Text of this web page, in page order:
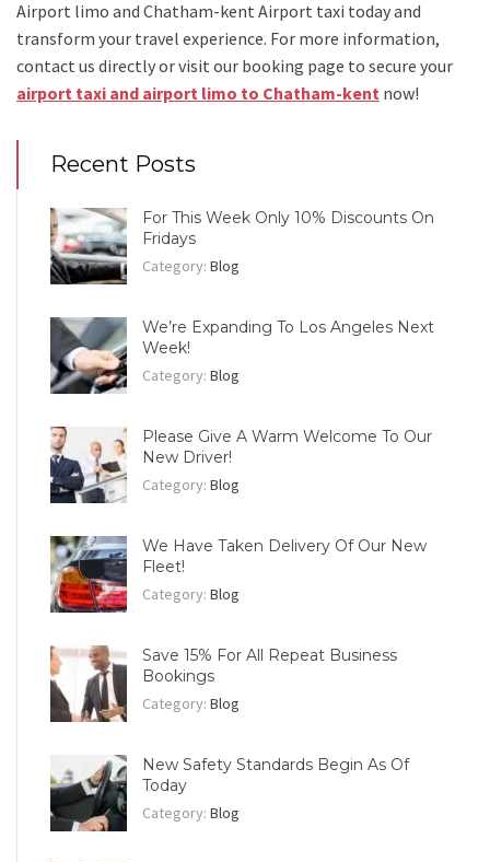
Airport limo and Chatham-kent Airport taxi today and
transform your travel experience. For more information,
contact us directly or visit our booking page to secure your
airport taxi and airport limo to Chatham-kent now!
Recent Posts
For This Week Only 10% Discounts On
Fridays
Category: Blog
We’re Expanding To Los Angeles Next
Week!
Category: Blog
Please Give A Warm Welcome To Our
New Driver!
Category: Blog
We Have Taken Delivery Of Our New
Fleet!
Category: Blog
Save 15% For All Repeat Business
Bookings
Category: Blog
New Safety Standards Begin As Of
Today
Category: Blog